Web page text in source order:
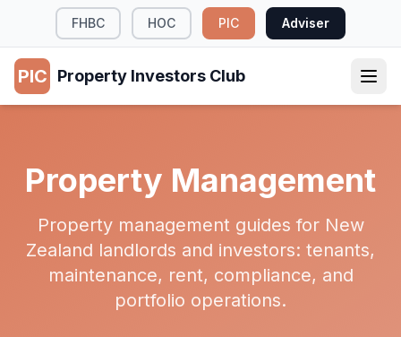
FHBC HOC PIC Adviser
PIC Property Investors Club
Property Management
Property management guides for New
Zealand landlords and investors: tenants,
maintenance, rent, compliance, and
portfolio operations.